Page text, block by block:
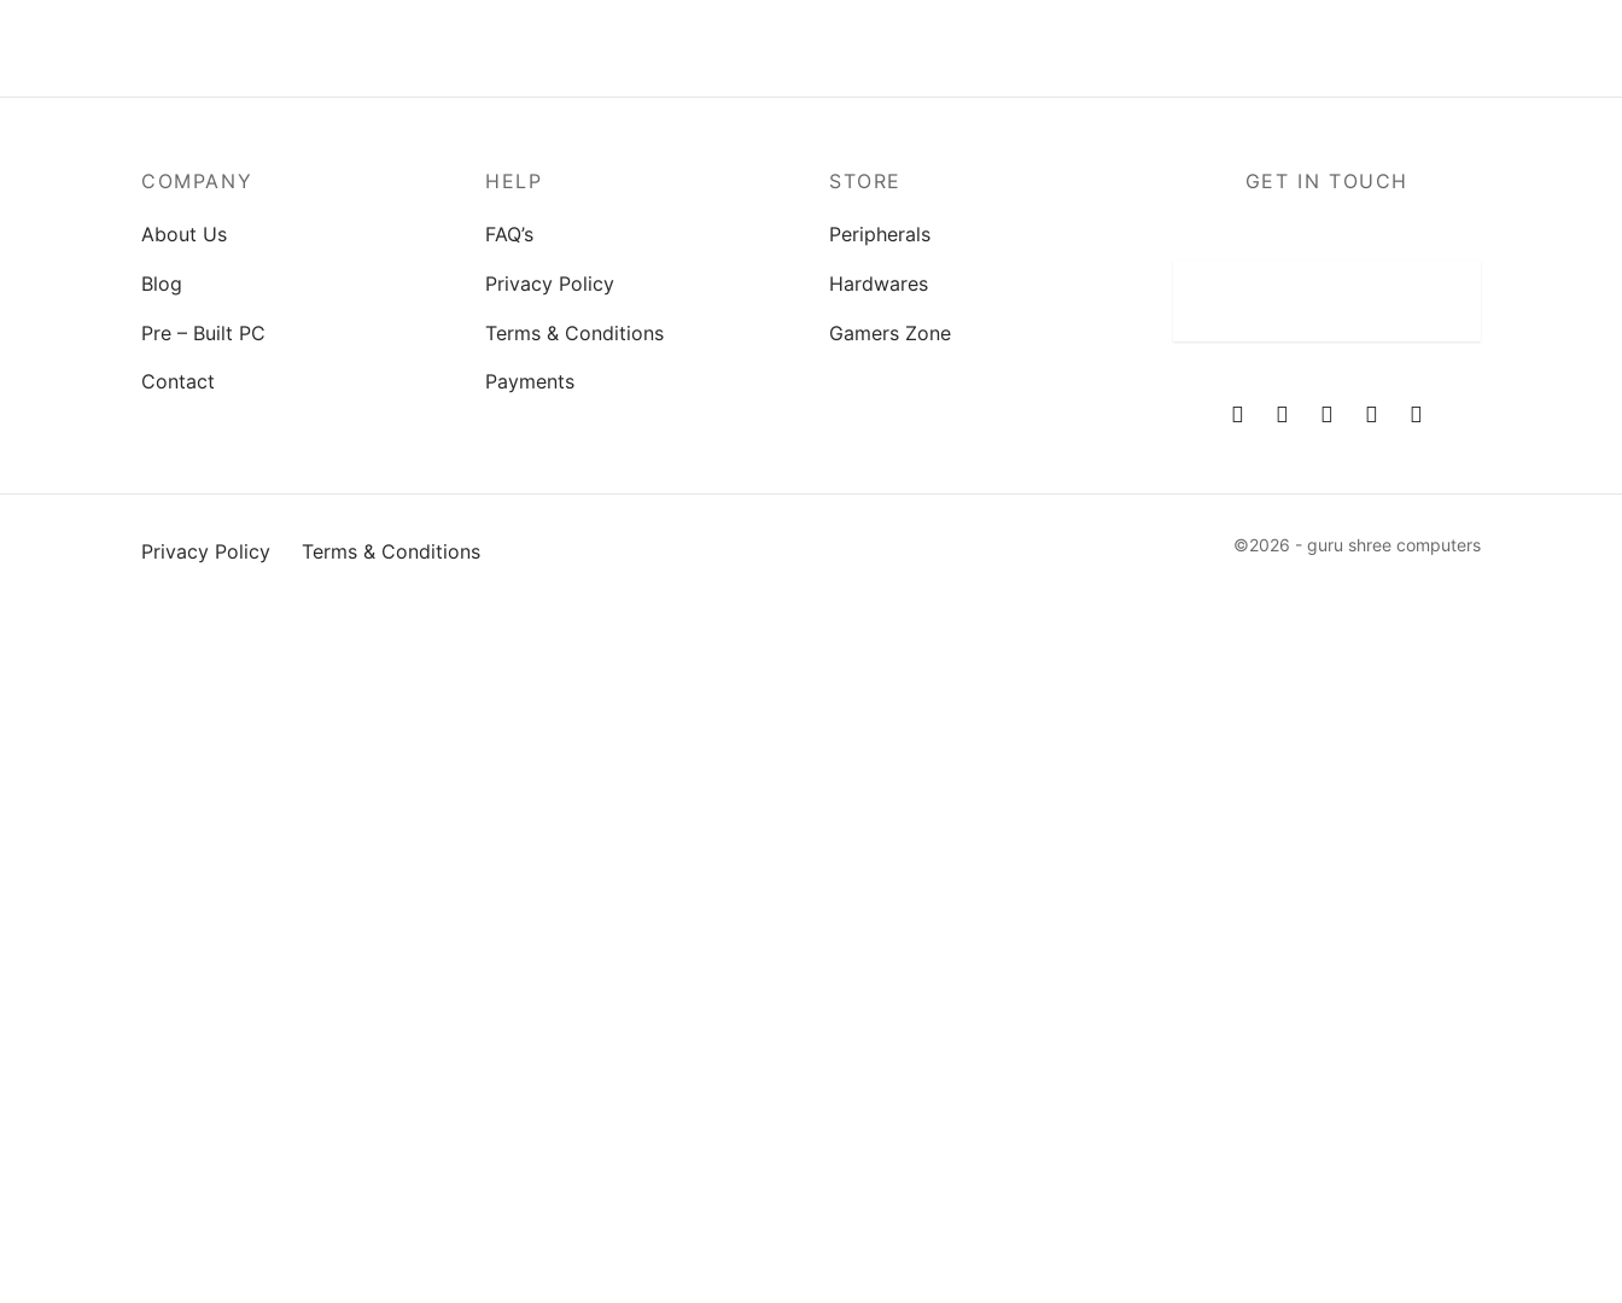
COMPANY
About Us
Blog
Pre – Built PC
Contact
HELP
FAQ’s
Privacy Policy
Terms & Conditions
Payments
STORE
Peripherals
Hardwares
Gamers Zone
GET IN TOUCH
Privacy Policy Terms & Conditions ©2026 - guru shree computers